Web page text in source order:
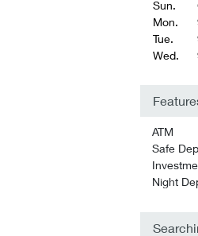
Sun.
Mon.
Tue.
Wed.
ATM
Safe
Night